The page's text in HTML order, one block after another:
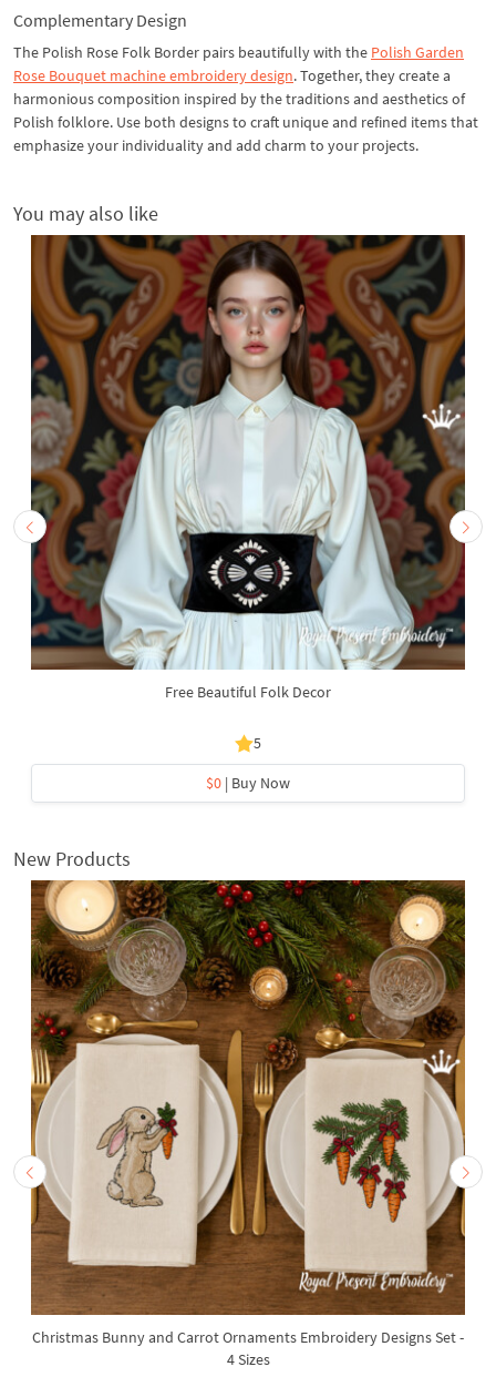
Complementary Design
The Polish Rose Folk Border pairs beautifully with the Polish Garden
Rose Bouquet machine embroidery design. Together, they create a
harmonious composition inspired by the traditions and aesthetics of
Polish folklore. Use both designs to craft unique and refined items that
emphasize your individuality and add charm to your projects.
You may also like
Free Beautiful Folk Decor
5
$0 | Buy Now
New Products
Christmas Bunny and Carrot Ornaments Embroidery Designs Set -
4 Sizes